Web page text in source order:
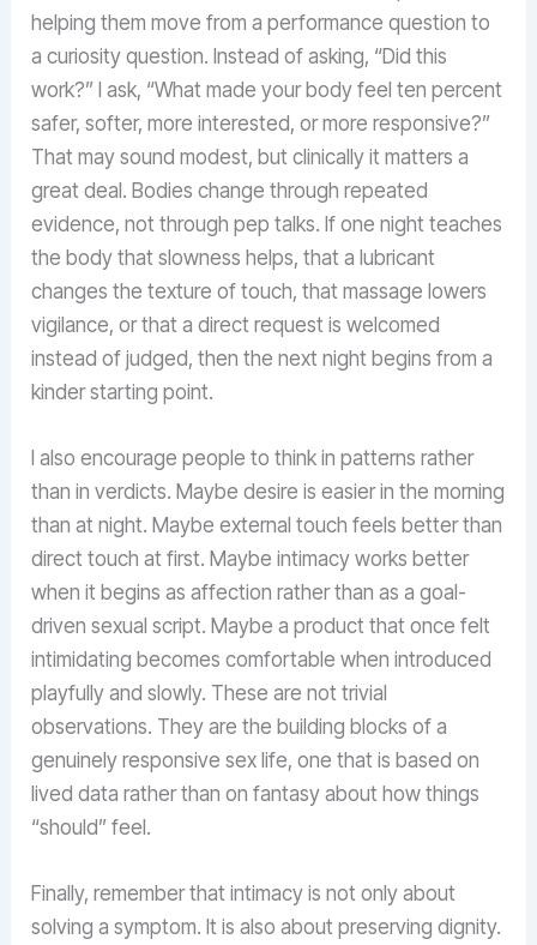
helping them move from a performance question to
a curiosity question. Instead of asking, “Did this
work?” I ask, “What made your body feel ten percent
safer, softer, more interested, or more responsive?”
That may sound modest, but clinically it matters a
great deal. Bodies change through repeated
evidence, not through pep talks. If one night teaches
the body that slowness helps, that a lubricant
changes the texture of touch, that massage lowers
vigilance, or that a direct request is welcomed
instead of judged, then the next night begins from a
kinder starting point.
I also encourage people to think in patterns rather
than in verdicts. Maybe desire is easier in the morning
than at night. Maybe external touch feels better than
direct touch at first. Maybe intimacy works better
when it begins as affection rather than as a goal-
driven sexual script. Maybe a product that once felt
intimidating becomes comfortable when introduced
playfully and slowly. These are not trivial
observations. They are the building blocks of a
genuinely responsive sex life, one that is based on
lived data rather than on fantasy about how things
“should” feel.
Finally, remember that intimacy is not only about
solving a symptom. It is also about preserving dignity.